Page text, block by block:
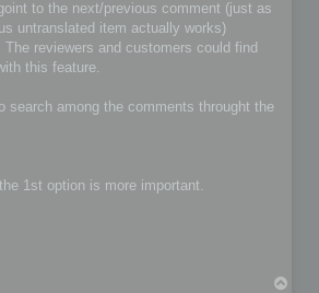
to the next/previous comment (just as
untranslated item actually works)
reviewers and customers could find
this feature.
search among the comments throught the
1st option is more important.